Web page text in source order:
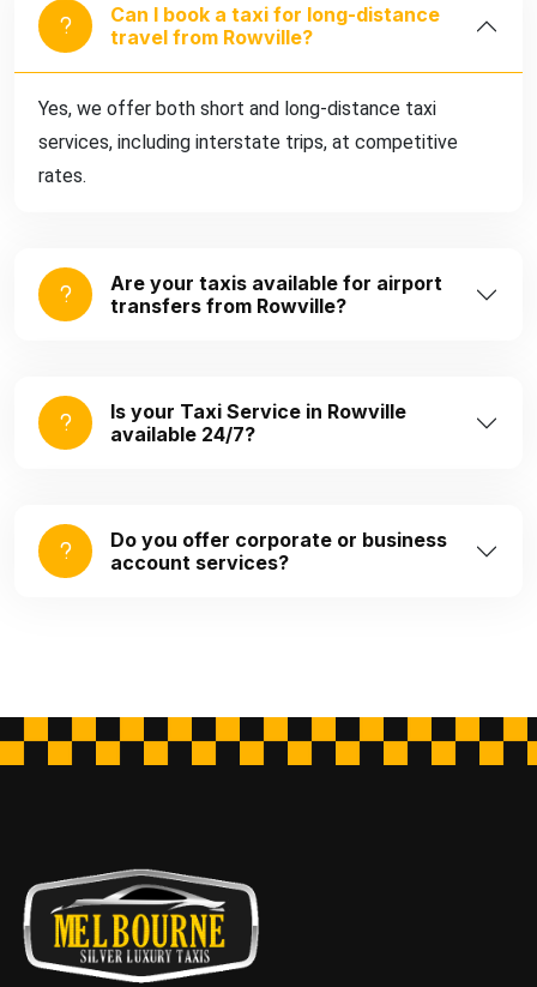
Can I book a taxi for long-distance
travel from Rowville?
Yes, we offer both short and long-distance taxi
services, including interstate trips, at competitive
rates.
Are your taxis available for airport
transfers from Rowville?
Is your Taxi Service in Rowville
available 24/7?
Do you offer corporate or business
account services?